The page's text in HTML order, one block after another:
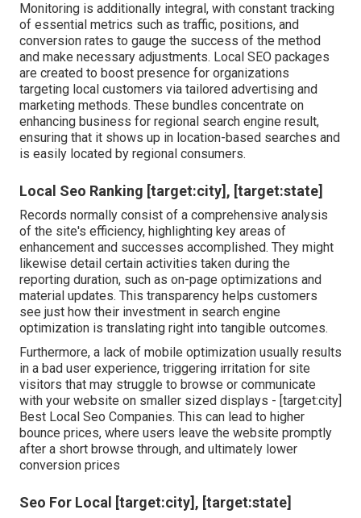
Monitoring is additionally integral, with constant tracking
of essential metrics such as traffic, positions, and
conversion rates to gauge the success of the method
and make necessary adjustments. Local SEO packages
are created to boost presence for organizations
targeting local customers via tailored advertising and
marketing methods. These bundles concentrate on
enhancing business for regional search engine result,
ensuring that it shows up in location-based searches and
is easily located by regional consumers.
Local Seo Ranking [target:city], [target:state]
Records normally consist of a comprehensive analysis
of the site's efficiency, highlighting key areas of
enhancement and successes accomplished. They might
likewise detail certain activities taken during the
reporting duration, such as on-page optimizations and
material updates. This transparency helps customers
see just how their investment in search engine
optimization is translating right into tangible outcomes.
Furthermore, a lack of mobile optimization usually results
in a bad user experience, triggering irritation for site
visitors that may struggle to browse or communicate
with your website on smaller sized displays - [target:city]
Best Local Seo Companies. This can lead to higher
bounce prices, where users leave the website promptly
after a short browse through, and ultimately lower
conversion prices
Seo For Local [target:city], [target:state]